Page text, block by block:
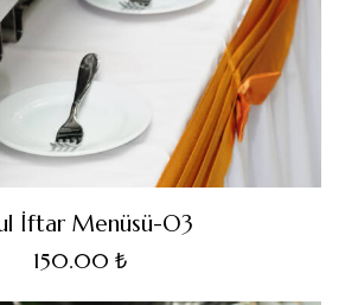
İftar Menüsü-O3
150.00 ₺